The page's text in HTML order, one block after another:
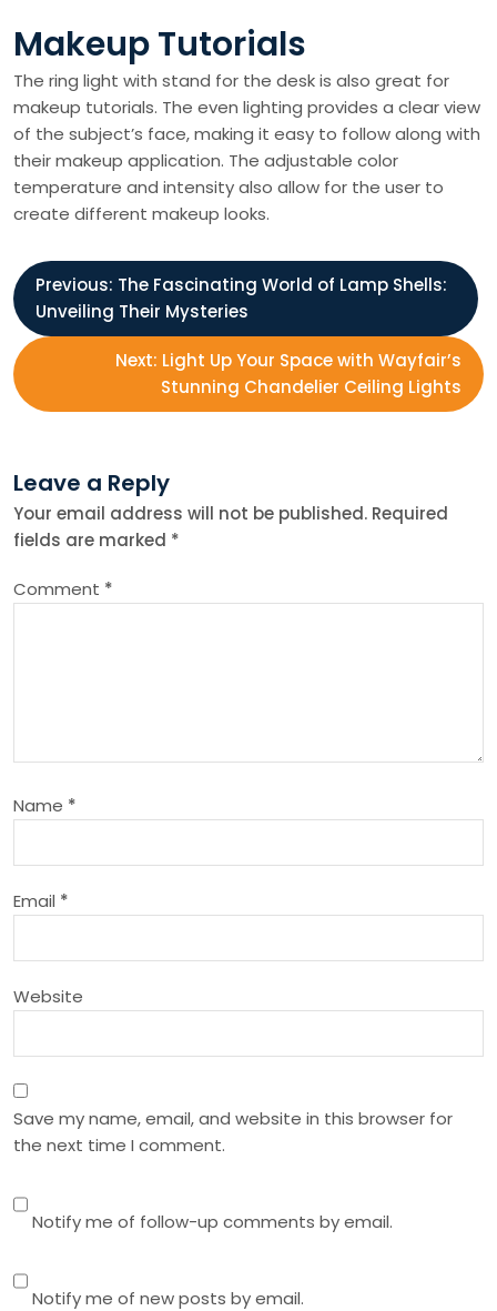
Makeup Tutorials
The ring light with stand for the desk is also great for
makeup tutorials. The even lighting provides a clear view
of the subject’s face, making it easy to follow along with
their makeup application. The adjustable color
temperature and intensity also allow for the user to
create different makeup looks.
P
o
s
n
a
v
a
t
i
n
Previous: The Fascinating World of Lamp Shells:
Unveiling Their Mysteries
Next: Light Up Your Space with Wayfair’s
Stunning Chandelier Ceiling Lights
Leave a Reply
Your email address will not be published. Required
fields are marked *
Comment *
Name *
Email *
Website
Save my name, email, and website in this browser for
the next time I comment.
Notify me of follow-up comments by email.
Notify me of new posts by email.